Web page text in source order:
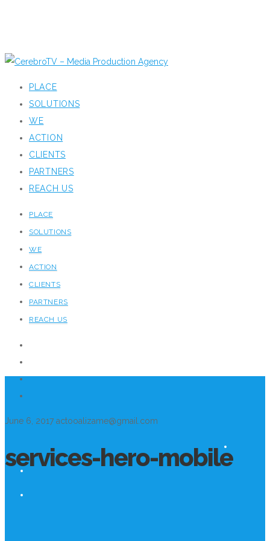
PLACE
SOLUTIONS
WE
ACTION
CLIENTS
PARTNERS
REACH US
PLACE
SOLUTIONS
WE
ACTION
CLIENTS
PARTNERS
REACH US
June 6, 2017 actooalizame@gmail.com
services-hero-mobile